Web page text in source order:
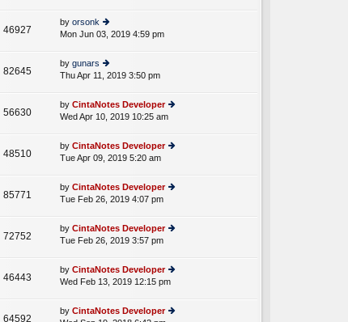
e
th
e
lat
e
st
p
st
46927
by orsonk
ie
th
lat
e
st
p
st
Mon Jun 03, 2019 4:59 pm
82645
by gunars
ie
th
e
lat
e
st
p
st
Thu Apr 11, 2019 3:50 pm
56630
by CintaNotes Developer
ie
th
e
st
st
Wed Apr 10, 2019 10:25 am
48510
by CintaNotes Developer
th
e
st
st
Tue Apr 09, 2019 5:20 am
85771
by CintaNotes Developer
th
e
st
p
st
Tue Feb 26, 2019 4:07 pm
72752
by CintaNotes Developer
th
e
st
Tue Feb 26, 2019 3:57 pm
46443
by CintaNotes Developer
ie
th
Wed Feb 13, 2019 12:15 pm
64592
by CintaNotes Developer